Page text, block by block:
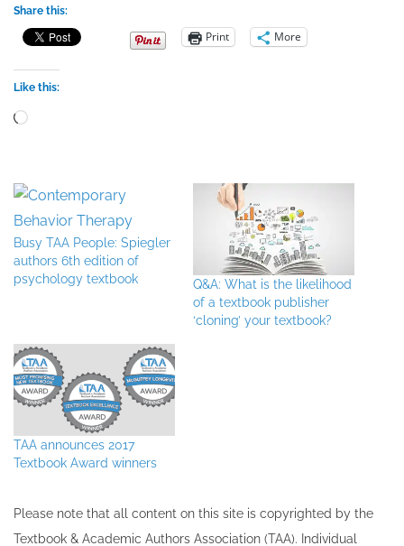
Share this:
Print More
Like this:
Loading…
Busy TAA People: Spiegler
authors 6th edition of
psychology textbook
Q&A: What is the likelihood
of a textbook publisher
‘cloning’ your textbook?
TAA announces 2017
Textbook Award winners
Please note that all ​content on this site ​is copyrighted by the
Textbook & Academic Authors Association (TAA). Individual